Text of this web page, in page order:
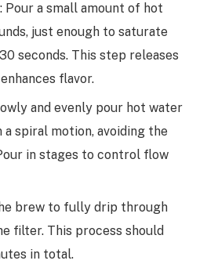
: Pour a small amount of hot
just enough to saturate
seconds. This step releases
flavor.
and evenly pour hot water
spiral motion, avoiding the
in stages to control flow
brew to fully drip through
filter. This process should
in total.